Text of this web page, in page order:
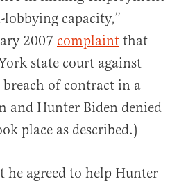
capacity,”
2007 complaint that
state court against
of contract in a
and Hunter Biden denied
place as described.)
agreed to help Hunter